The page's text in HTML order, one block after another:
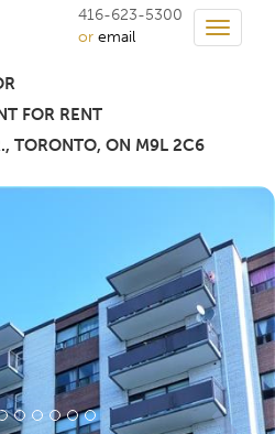
Toggle
416-623-5300
or email
FOR RENT
, TORONTO, ON M9L 2C6